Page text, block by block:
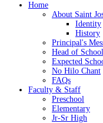
Home
About Saint
Identity
History
Principal's
Head of
Expected
No Hilo Chant
FAQs
Faculty & Staff
Preschool
Elementary
Jr-Sr High